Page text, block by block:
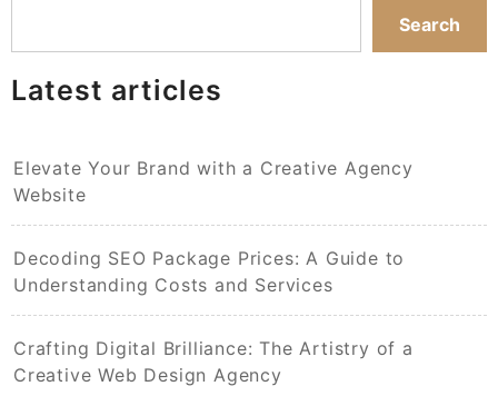
Search
Latest articles
Elevate Your Brand with a Creative Agency
Website
Decoding SEO Package Prices: A Guide to
Understanding Costs and Services
Crafting Digital Brilliance: The Artistry of a
Creative Web Design Agency